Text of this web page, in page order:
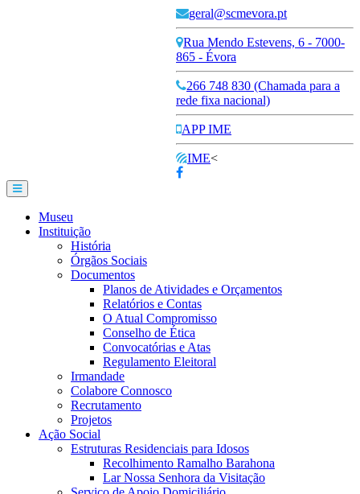
geral@scmevora.pt
Rua Mendo Estevens, 6 - 7000-
865 - Évora
266 748 830 (Chamada para a
rede fixa nacional)
APP IME
IME<
Museu
Instituição
História
Órgãos Sociais
Documentos
Planos de Atividades e Orçamentos
Relatórios e Contas
O Atual Compromisso
Conselho de Ética
Convocatórias e Atas
Regulamento Eleitoral
Irmandade
Colabore Connosco
Recrutamento
Projetos
Ação Social
Estruturas Residenciais para Idosos
Recolhimento Ramalho Barahona
Lar Nossa Senhora da Visitação